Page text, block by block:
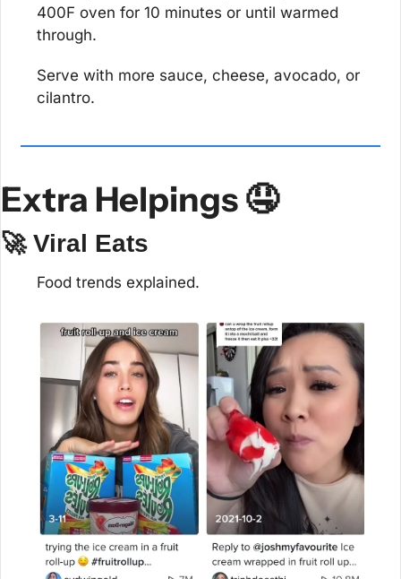
400F oven for 10 minutes or until warmed
through.
Serve with more sauce, cheese, avocado, or
cilantro.
Extra Helpings 🤤
🚀 Viral Eats
Food trends explained.